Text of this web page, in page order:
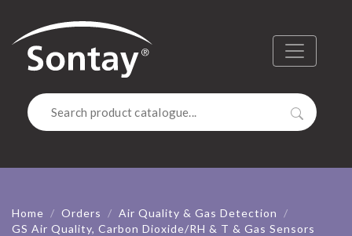
Sontay
Search
Home Orders
Air Quality & Gas Detection
GS Air Quality, Carbon Dioxide/RH & T & Gas Sensors